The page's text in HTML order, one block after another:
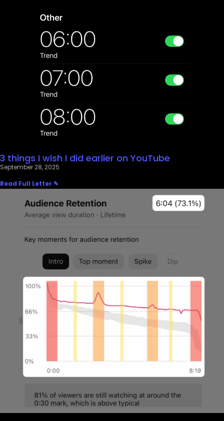
3 things I wish I did earlier on YouTube
September 28, 2025
Read Full Letter ✎